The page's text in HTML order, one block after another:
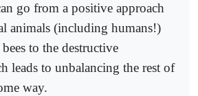
go from a positive approach
animals (including humans!)
to the destructive
leads to unbalancing the rest of
way.